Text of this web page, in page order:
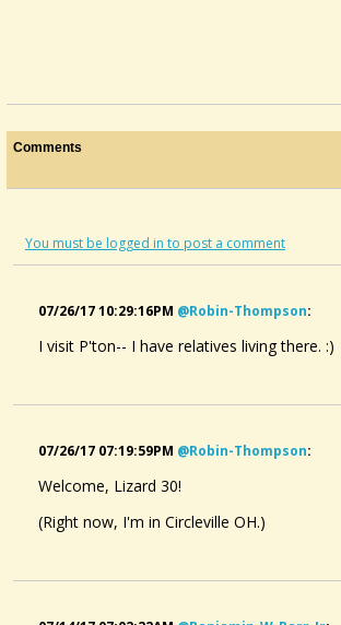
Comments
You must be logged in to post a comment
07/26/17 10:29:16PM @robin-Thompson:
I visit P'ton-- I have relatives living there. :)
07/26/17 07:19:59PM @robin-Thompson:
Welcome, Lizard 30!
(Right now, I'm in Circleville OH.)